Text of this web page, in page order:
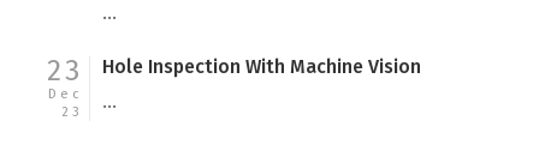
...
23
Dec
23
Hole Inspection With Machine Vision
...